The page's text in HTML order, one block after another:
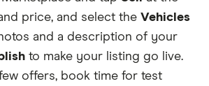
price, and select the Vehicles
and a description of your
to make your listing go live.
offers, book time for test